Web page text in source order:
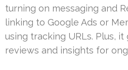
turning on messaging and
linking to Google Ads or
using tracking URLs. Plus,
reviews and insights for